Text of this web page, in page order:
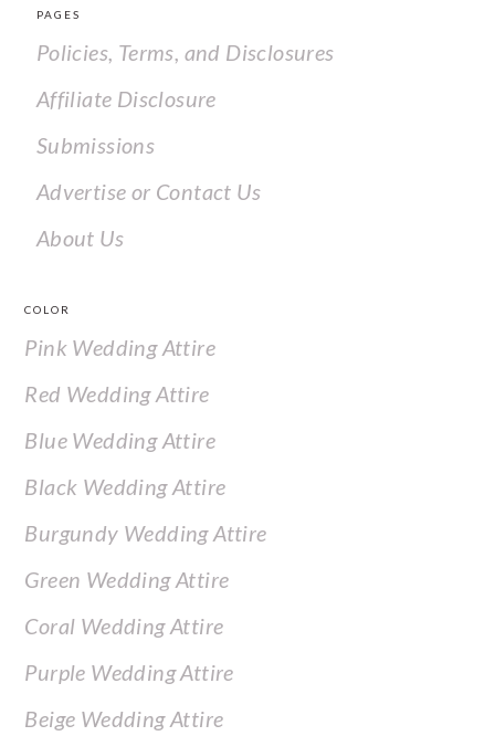
PAGES
Policies, Terms, and Disclosures
Affiliate Disclosure
Submissions
Advertise or Contact Us
About Us
COLOR
Pink Wedding Attire
Red Wedding Attire
Blue Wedding Attire
Black Wedding Attire
Burgundy Wedding Attire
Green Wedding Attire
Coral Wedding Attire
Purple Wedding Attire
Beige Wedding Attire